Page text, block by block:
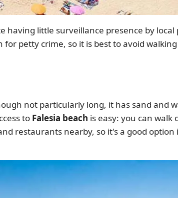
little surveillance presence by
petty crime, so it is best to avoid
not particularly long, it has sand and
to Falesia beach is easy: you can
restaurants nearby, so it's a good